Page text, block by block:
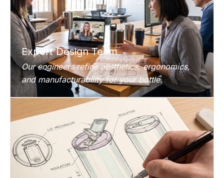
Expert Design Team
Our engineers refine aesthetics, ergonomics,
and manufacturability for your bottle.